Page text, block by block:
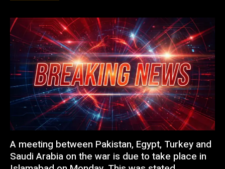
A meeting between Pakistan, Egypt, Turkey and
Saudi Arabia on the war is due to take place in